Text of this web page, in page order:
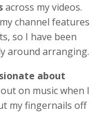
across my videos.
channel features
so I have been
around arranging.
about
on music when I
my fingernails off